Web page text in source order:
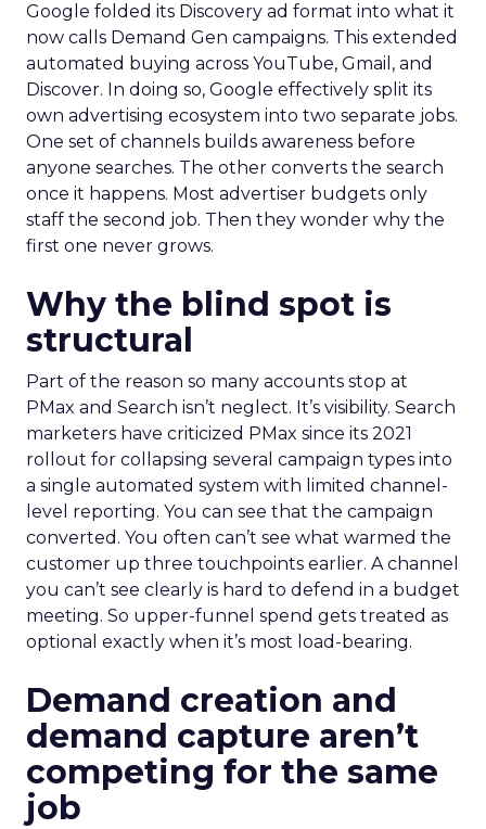
Google folded its Discovery ad format into what it
now calls Demand Gen campaigns. This extended
automated buying across YouTube, Gmail, and
Discover. In doing so, Google effectively split its
own advertising ecosystem into two separate jobs.
One set of channels builds awareness before
anyone searches. The other converts the search
once it happens. Most advertiser budgets only
staff the second job. Then they wonder why the
first one never grows.
Why the blind spot is
structural
Part of the reason so many accounts stop at
PMax and Search isn’t neglect. It’s visibility. Search
marketers have criticized PMax since its 2021
rollout for collapsing several campaign types into
a single automated system with limited channel-
level reporting. You can see that the campaign
converted. You often can’t see what warmed the
customer up three touchpoints earlier. A channel
you can’t see clearly is hard to defend in a budget
meeting. So upper-funnel spend gets treated as
optional exactly when it’s most load-bearing.
Demand creation and
demand capture aren’t
competing for the same
job